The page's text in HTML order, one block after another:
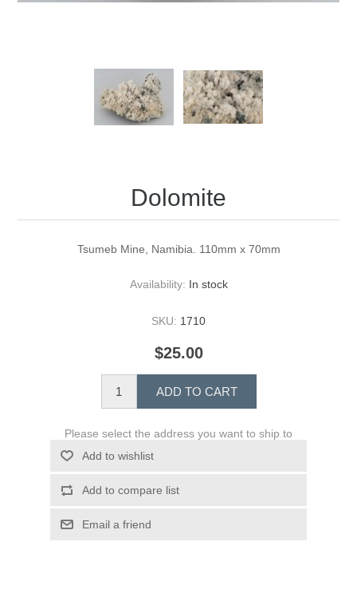
Dolomite
Tsumeb Mine, Namibia. 110mm x 70mm
Availability: In stock
SKU: 1710
$25.00
ADD TO CART
Please select the address you want to ship to
Add to wishlist
Add to compare list
Email a friend